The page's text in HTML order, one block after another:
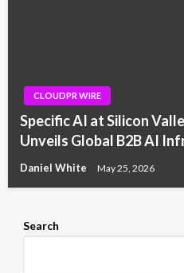
CLOUDPR WIRE
Specific AI at Silicon
Unveils Global B2B AI
Daniel White May 25, 2026
Search